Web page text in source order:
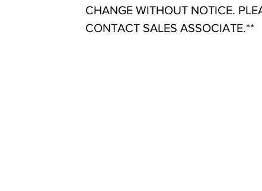
CHANGE WITHOUT NOTICE.
CONTACT SALES ASSOCIATE.**